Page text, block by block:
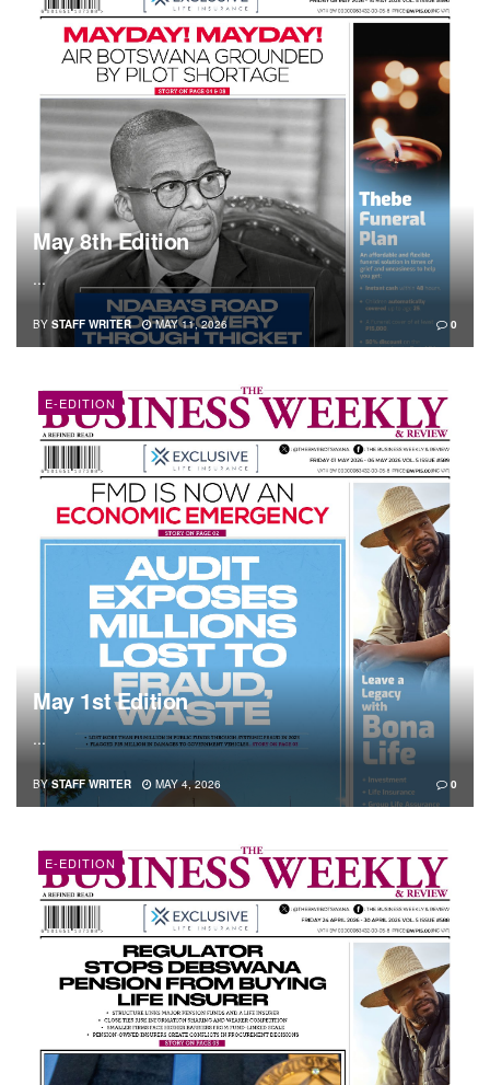
May 8th Edition
...
BY STAFF WRITER MAY 11, 2026 0
E-EDITION
May 1st Edition
...
BY STAFF WRITER MAY 4, 2026 0
E-EDITION